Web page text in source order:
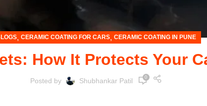
, CERAMIC COATING FOR CARS, CERAMIC COATING IN PUNE
How It Protects Your
Posted by Shubhankar Patil 0